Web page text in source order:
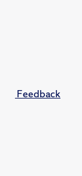
Feedback